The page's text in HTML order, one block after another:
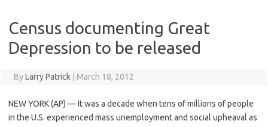
Census documenting Great
Depression to be released
ByLarry Patrick March 18, 2012
NEW YORK (AP) — It was a decade when tens of millions of people
in the U.S. experienced mass unemployment and social upheaval as